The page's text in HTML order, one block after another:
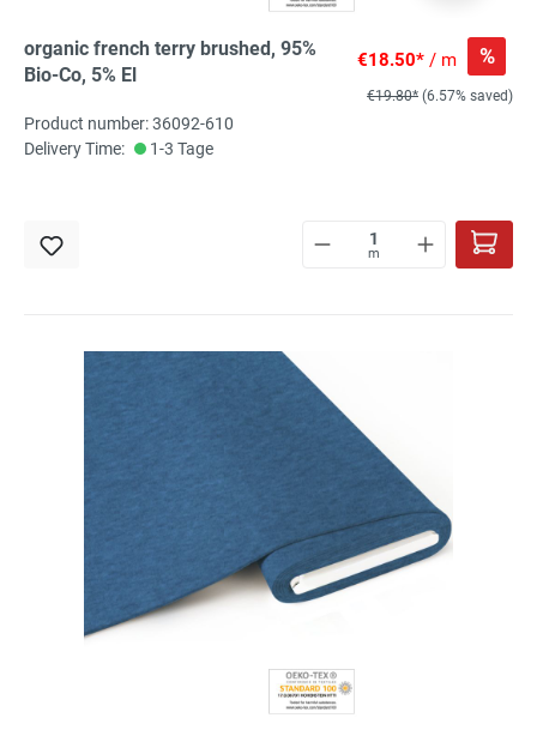
organic french terry brushed, 95%
Bio-Co, 5% El
€18.50* / m %
€19.80* (6.57% saved)
Product number: 36092-610
Delivery Time:
1-3 Tage
m